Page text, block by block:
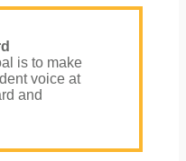
is to make
voice at
and